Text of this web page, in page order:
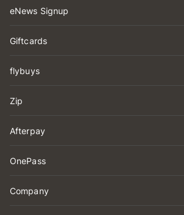
eNews Signup
Giftcards
flybuys
Zip
Afterpay
OnePass
Company